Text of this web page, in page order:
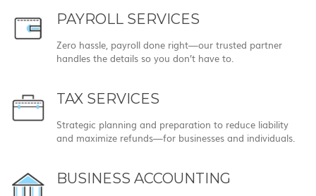
PAYROLL SERVICES
Zero hassle, payroll done right—our trusted partner
handles the details so you don’t have to.
TAX SERVICES
Strategic planning and preparation to reduce liability
and maximize refunds—for businesses and individuals.
BUSINESS ACCOUNTING